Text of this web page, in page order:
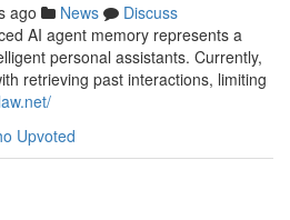
ago News
Discuss
AI agent memory represents a
personal assistants. Currently,
retrieving past interactions, limiting
Upvoted